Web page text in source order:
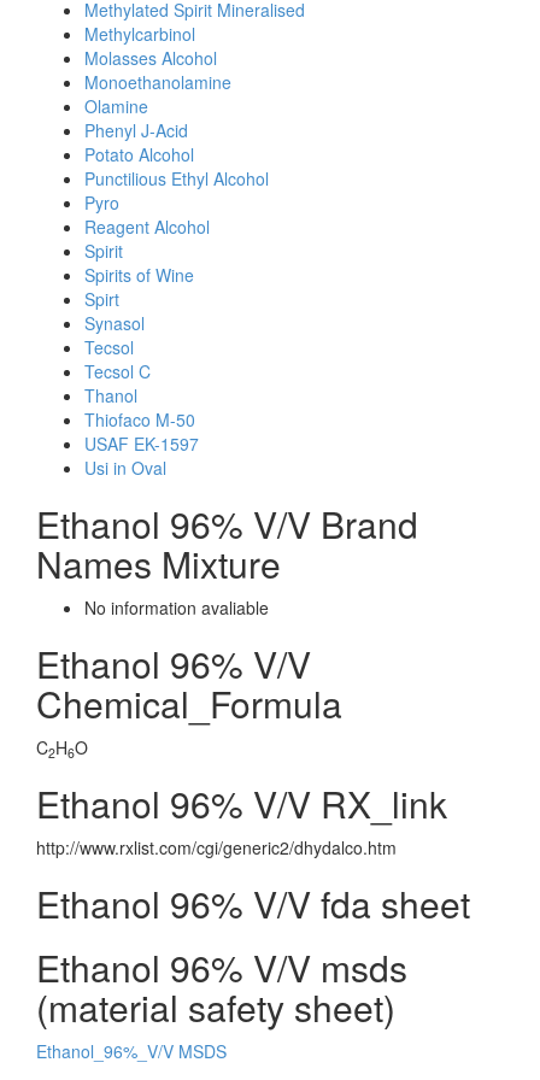
Methylated Spirit Mineralised
Methylcarbinol
Molasses Alcohol
Monoethanolamine
Olamine
Phenyl J-Acid
Potato Alcohol
Punctilious Ethyl Alcohol
Pyro
Reagent Alcohol
Spirit
Spirits of Wine
Spirt
Synasol
Tecsol
Tecsol C
Thanol
Thiofaco M-50
USAF EK-1597
Usi in Oval
Ethanol 96% V/V Brand
Names Mixture
No information avaliable
Ethanol 96% V/V
Chemical_Formula
C2H6O
Ethanol 96% V/V RX_link
http://www.rxlist.com/cgi/generic2/dhydalco.htm
Ethanol 96% V/V fda sheet
Ethanol 96% V/V msds
(material safety sheet)
Ethanol_96%_V/V MSDS